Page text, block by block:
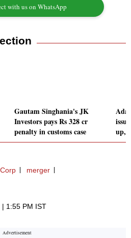
with us on WhatsApp
Gautam Singhania's JK
Investors pays Rs 328 cr
penalty in customs case
up,
merger
1:55 PM IST